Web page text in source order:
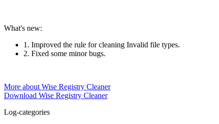
What's new:
1. Improved the rule for cleaning Invalid file types.
2. Fixed some minor bugs.
More about Wise Registry Cleaner
Download Wise Registry Cleaner
Log-categories